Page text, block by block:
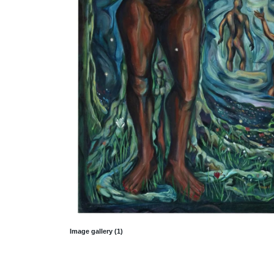
Image gallery (1)